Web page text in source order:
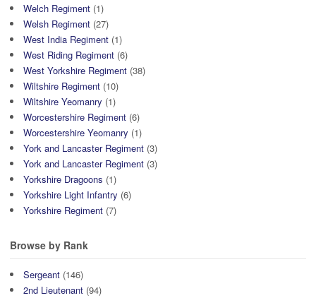
Welch Regiment (1)
Welsh Regiment (27)
West India Regiment (1)
West Riding Regiment (6)
West Yorkshire Regiment (38)
Wiltshire Regiment (10)
Wiltshire Yeomanry (1)
Worcestershire Regiment (6)
Worcestershire Yeomanry (1)
York and Lancaster Regiment (3)
York and Lancaster Regiment (3)
Yorkshire Dragoons (1)
Yorkshire Light Infantry (6)
Yorkshire Regiment (7)
Browse by Rank
Sergeant (146)
2nd Lieutenant (94)